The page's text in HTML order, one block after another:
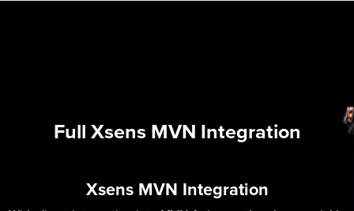
Full Xsens MVN Integration
Xsens MVN Integration